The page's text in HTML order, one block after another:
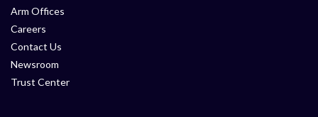
Arm Offices
Careers
Contact Us
Newsroom
Trust Center